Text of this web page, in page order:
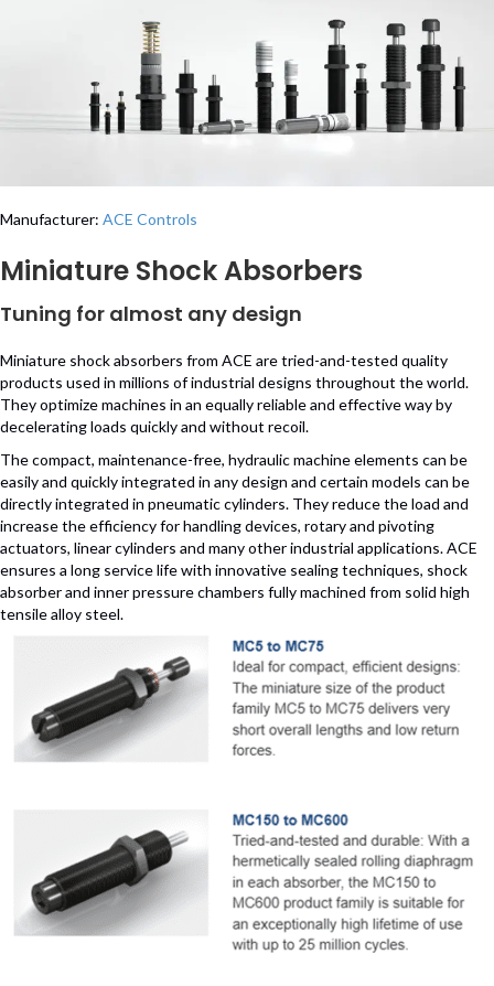
Manufacturer: ACE Controls
Miniature Shock Absorbers
Tuning for almost any design
Miniature shock absorbers from ACE are tried-and-tested quality
products used in millions of industrial designs throughout the world.
They optimize machines in an equally reliable and effective way by
decelerating loads quickly and without recoil.
The compact, maintenance-free, hydraulic machine elements can be
easily and quickly integrated in any design and certain models can be
directly integrated in pneumatic cylinders. They reduce the load and
increase the efficiency for handling devices, rotary and pivoting
actuators, linear cylinders and many other industrial applications. ACE
ensures a long service life with innovative sealing techniques, shock
absorber and inner pressure chambers fully machined from solid high
tensile alloy steel.